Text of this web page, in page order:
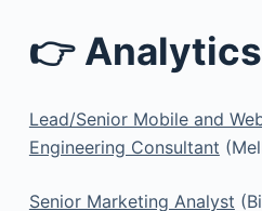
👉 Analytics
Lead/Senior Mobile and
Engineering Consultant
Senior Marketing Analyst